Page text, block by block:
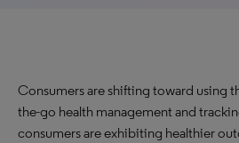
Consumers are shifting toward using
the-go health management and
consumers are exhibiting healthier